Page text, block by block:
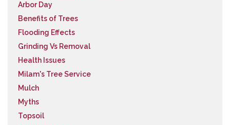
Arbor Day
Benefits of Trees
Flooding Effects
Grinding Vs Removal
Health Issues
Milam's Tree Service
Mulch
Myths
Topsoil